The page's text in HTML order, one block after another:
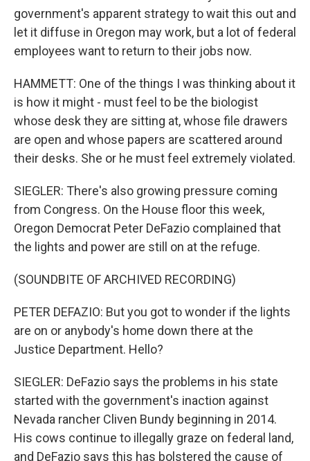
government's apparent strategy to wait this out and
let it diffuse in Oregon may work, but a lot of federal
employees want to return to their jobs now.
HAMMETT: One of the things I was thinking about it
is how it might - must feel to be the biologist
whose desk they are sitting at, whose file drawers
are open and whose papers are scattered around
their desks. She or he must feel extremely violated.
SIEGLER: There's also growing pressure coming
from Congress. On the House floor this week,
Oregon Democrat Peter DeFazio complained that
the lights and power are still on at the refuge.
(SOUNDBITE OF ARCHIVED RECORDING)
PETER DEFAZIO: But you got to wonder if the lights
are on or anybody's home down there at the
Justice Department. Hello?
SIEGLER: DeFazio says the problems in his state
started with the government's inaction against
Nevada rancher Cliven Bundy beginning in 2014.
His cows continue to illegally graze on federal land,
and DeFazio says this has bolstered the cause of